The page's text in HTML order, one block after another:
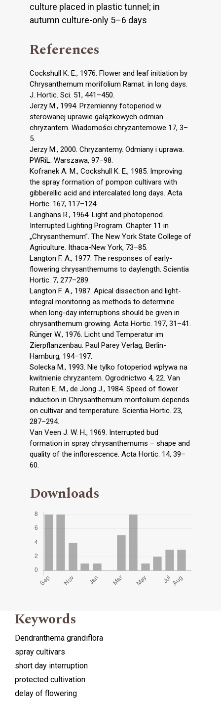
culture placed in plastic tunnel; in
autumn culture-only 5–6 days
References
Cockshull K. E., 1976. Flower and leaf initiation by
Chrysanthemum morifolium Ramat. in long days.
J. Hortic. Sci. 51, 441–450.
Jerzy M., 1994. Przemienny fotoperiod w
sterowanej uprawie gałązkowych odmian
chryzantem. Wiadomości chryzantemowe 17, 3–
5.
Jerzy M., 2000. Chryzantemy. Odmiany i uprawa.
PWRiL. Warszawa, 97–98.
Kofranek A. M., Cockshull K. E., 1985. Improving
the spray formation of pompon cultivars with
gibberellic acid and intercalated long days. Acta
Hortic. 167, 117–124.
Langhans R., 1964. Light and photoperiod.
Interrupted Lighting Program. Chapter 11 in
„Chrysanthemum”. The New York State College of
Agriculture. Ithaca-New York, 73–85.
Langton F. A., 1977. The responses of early-
flowering chrysanthemums to daylength. Scientia
Hortic. 7, 277–289.
Langton F. A., 1987. Apical dissection and light-
integral monitoring as methods to determine
when long-day interruptions should be given in
chrysanthemum growing. Acta Hortic. 197, 31–41.
Rünger W., 1976. Licht und Temperatur im
Zierpflanzenbau. Paul Parey Verlag, Berlin-
Hamburg, 194–197.
Solecka M., 1993. Nie tylko fotoperiod wpływa na
kwitnienie chryzantem. Ogrodnictwo 4, 22. Van
Ruiten E. M., de Jong J., 1984. Speed of flower
induction in Chrysanthemum morifolium depends
on cultivar and temperature. Scientia Hortic. 23,
287–294.
Van Veen J. W. H., 1969. Interrupted bud
formation in spray chrysanthemums – shape and
quality of the inflorescence. Acta Hortic. 14, 39–
60.
Downloads
Keywords
Dendranthema grandiflora
spray cultivars
short day interruption
protected cultivation
delay of flowering